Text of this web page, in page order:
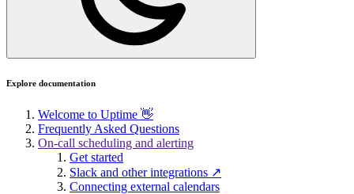
Explore documentation
Welcome to Uptime 👋
Frequently Asked Questions
On-call scheduling and alerting
Get started
Slack and other integrations ↗
Connecting external calendars